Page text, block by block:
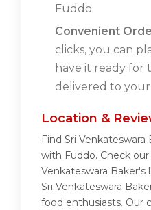
Fuddo.
Convenient
clicks, you can
have it ready for
delivered to
Location &
Find Sri
with Fuddo. Check our
Venkateswara Baker's
Sri Venkateswara
food enthusiasts. Our